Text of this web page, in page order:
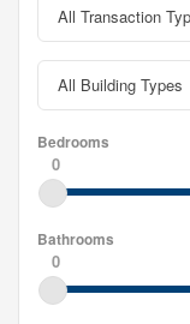
Bedrooms
0
Bathrooms
0